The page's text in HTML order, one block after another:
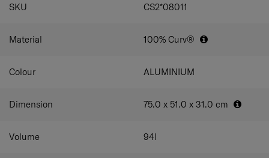
Divider Pad in the top compartment
SKU CS2*08011
Material 100% Curv®
Colour ALUMINIUM
Dimension 75.0 x 51.0 x 31.0 cm
Volume 94l